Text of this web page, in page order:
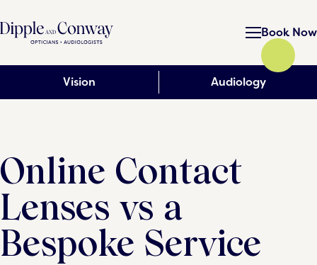
Book Now
Vision Audiology
Online Contact
Lenses vs a
Bespoke Service